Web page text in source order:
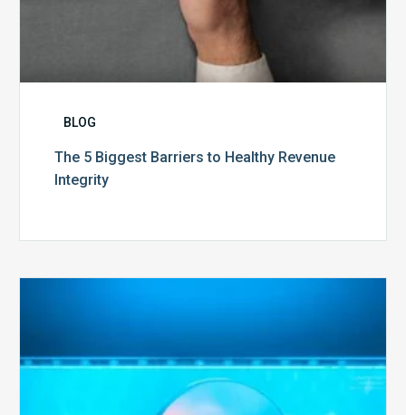
BLOG
The 5 Biggest Barriers to Healthy Revenue
Integrity
to
Billing
Compliance